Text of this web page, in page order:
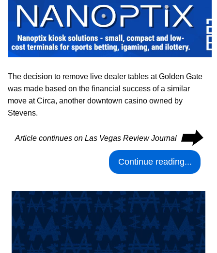
The decision to remove live dealer tables at Golden Gate
was made based on the financial success of a similar
move at Circa, another downtown casino owned by
Stevens.
Article continues on Las Vegas Review Journal ⮕
Continue reading...